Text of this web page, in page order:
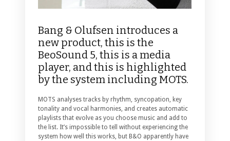
Bang & Olufsen introduces a
new product, this is the
BeoSound 5, this is a media
player, and this is highlighted
by the system including MOTS.
MOTS analyses tracks by rhythm, syncopation, key
tonality and vocal harmonies, and creates automatic
playlists that evolve as you choose music and add to
the list. It’s impossible to tell without experiencing the
system how well this works, but B&O apparently have